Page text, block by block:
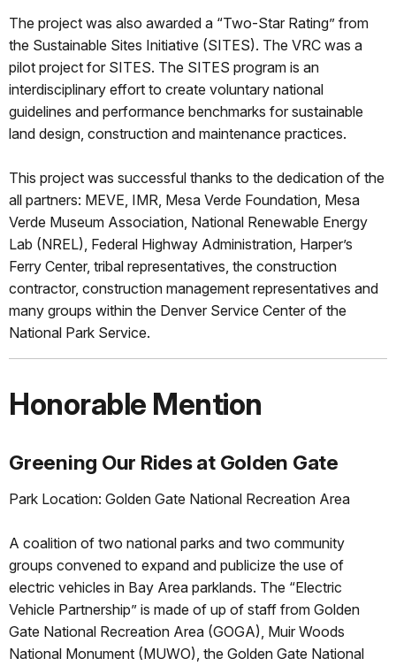
The project was also awarded a “Two-Star Rating” from
the Sustainable Sites Initiative (SITES). The VRC was a
pilot project for SITES. The SITES program is an
interdisciplinary effort to create voluntary national
guidelines and performance benchmarks for sustainable
land design, construction and maintenance practices.
This project was successful thanks to the dedication of the
all partners: MEVE, IMR, Mesa Verde Foundation, Mesa
Verde Museum Association, National Renewable Energy
Lab (NREL), Federal Highway Administration, Harper’s
Ferry Center, tribal representatives, the construction
contractor, construction management representatives and
many groups within the Denver Service Center of the
National Park Service.
Honorable Mention
Greening Our Rides at Golden Gate
Park Location: Golden Gate National Recreation Area
A coalition of two national parks and two community
groups convened to expand and publicize the use of
electric vehicles in Bay Area parklands. The “Electric
Vehicle Partnership” is made of up of staff from Golden
Gate National Recreation Area (GOGA), Muir Woods
National Monument (MUWO), the Golden Gate National